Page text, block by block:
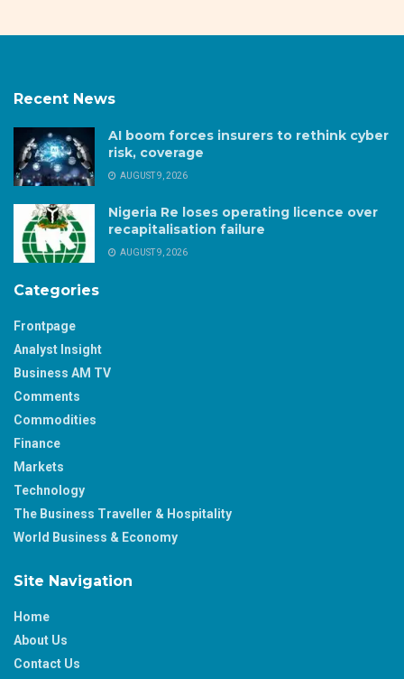
Recent News
AI boom forces insurers to rethink cyber
risk, coverage
AUGUST 9, 2026
Nigeria Re loses operating licence over
recapitalisation failure
AUGUST 9, 2026
Categories
Frontpage
Analyst Insight
Business AM TV
Comments
Commodities
Finance
Markets
Technology
The Business Traveller & Hospitality
World Business & Economy
Site Navigation
Home
About Us
Contact Us